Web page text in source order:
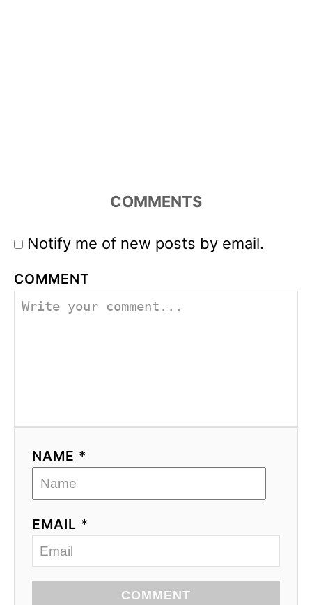
COMMENTS
Notify me of new posts by email.
COMMENT
NAME *
EMAIL *
COMMENT